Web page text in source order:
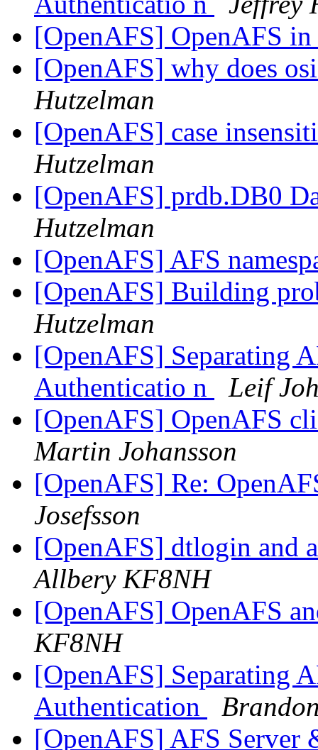
[OpenAFS] OpenAFS
[OpenAFS] why does
Hutzelman
[OpenAFS] case
Hutzelman
[OpenAFS] prdb.DB0
Hutzelman
[OpenAFS] AFS
[OpenAFS] Building
Hutzelman
[OpenAFS] Separating
Authenticatio n
Leif
[OpenAFS] OpenAFS
Martin Johansson
[OpenAFS] Re:
Josefsson
[OpenAFS] dtlogin and
Allbery KF8NH
[OpenAFS] OpenAFS
KF8NH
[OpenAFS] Separating
Authentication
[OpenAFS] AFS Server